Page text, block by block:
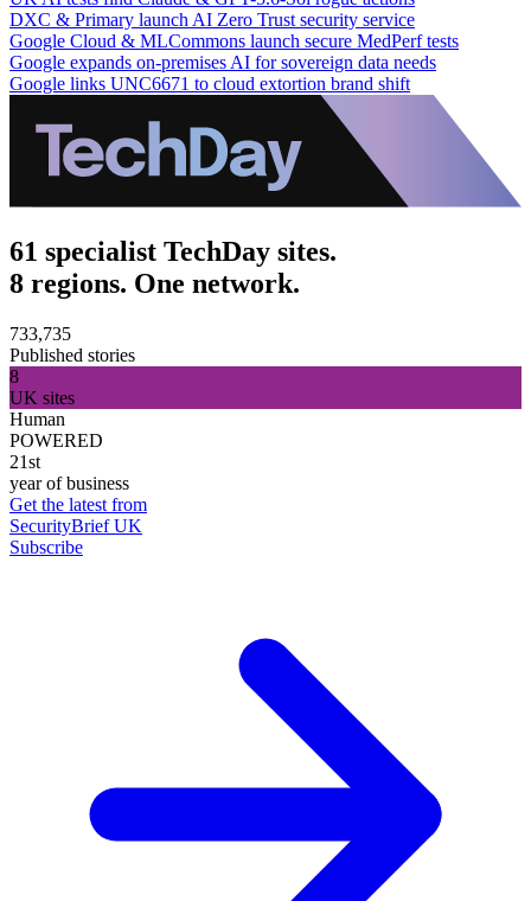
DXC & Primary launch AI Zero Trust security service
Google Cloud & MLCommons launch secure MedPerf tests
Google expands on-premises AI for sovereign data needs
Google links UNC6671 to cloud extortion brand shift
61 specialist TechDay sites.
8 regions. One network.
733,735
Published stories
8
UK sites
Human
POWERED
21st
year of business
Get the latest from
SecurityBrief UK
Subscribe